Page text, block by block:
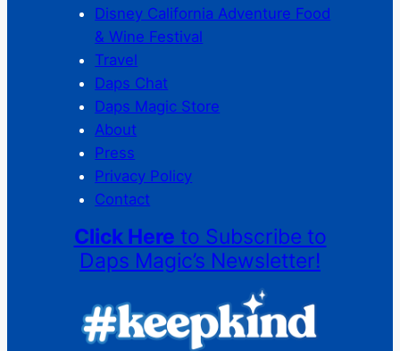
Disney California Adventure Food
& Wine Festival
Travel
Daps Chat
Daps Magic Store
About
Press
Privacy Policy
Contact
Click Here to Subscribe to
Daps Magic’s Newsletter!